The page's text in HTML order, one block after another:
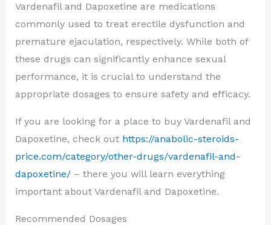
Vardenafil and Dapoxetine are medications
commonly used to treat erectile dysfunction and
premature ejaculation, respectively. While both of
these drugs can significantly enhance sexual
performance, it is crucial to understand the
appropriate dosages to ensure safety and efficacy.
If you are looking for a place to buy Vardenafil and
Dapoxetine, check out https://anabolic-steroids-
price.com/category/other-drugs/vardenafil-and-
dapoxetine/– there you will learn everything
important about Vardenafil and Dapoxetine.
Recommended Dosages